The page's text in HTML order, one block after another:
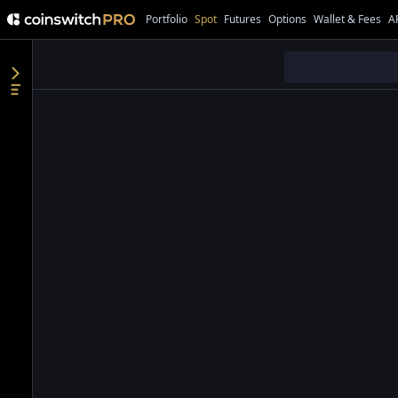
Portfolio Spot Futures Options Wallet & Fees